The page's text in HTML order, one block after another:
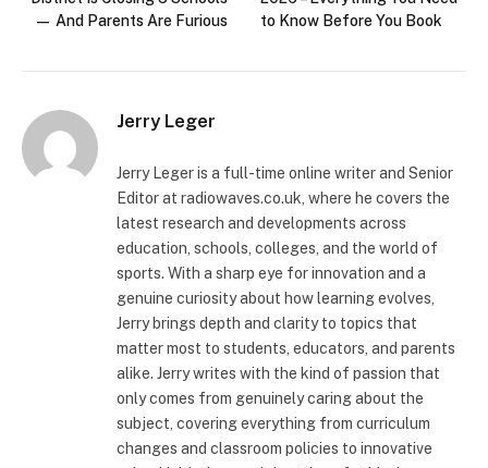
— And Parents Are Furious
to Know Before You Book
Jerry Leger
Jerry Leger is a full-time online writer and Senior
Editor at radiowaves.co.uk, where he covers the
latest research and developments across
education, schools, colleges, and the world of
sports. With a sharp eye for innovation and a
genuine curiosity about how learning evolves,
Jerry brings depth and clarity to topics that
matter most to students, educators, and parents
alike. Jerry writes with the kind of passion that
only comes from genuinely caring about the
subject, covering everything from curriculum
changes and classroom policies to innovative